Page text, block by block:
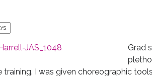
Grad
training. I was given choreographic